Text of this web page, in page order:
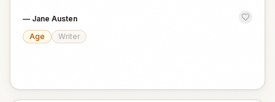
— Jane Austen
Age
Writer